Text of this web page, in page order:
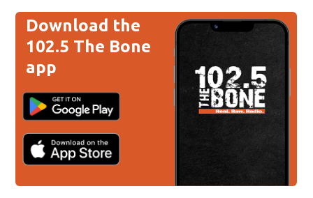
Download the
102.5 The Bone
app